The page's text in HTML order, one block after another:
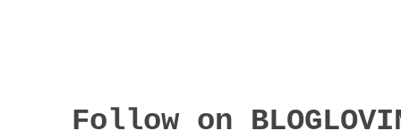
Follow on